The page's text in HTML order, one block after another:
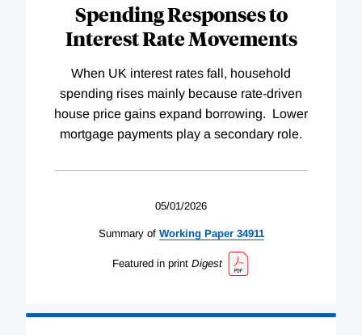
Spending Responses to
Interest Rate Movements
When UK interest rates fall, household
spending rises mainly because rate-driven
house price gains expand borrowing. Lower
mortgage payments play a secondary role.
05/01/2026
Summary of WorkingPaper 34911
Featured in print Digest